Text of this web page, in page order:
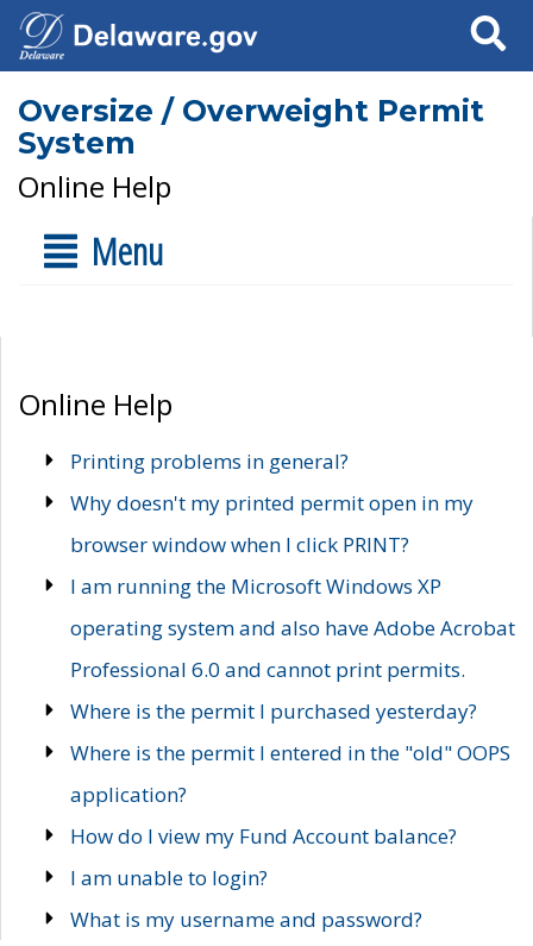
Search
Oversize / Overweight Permit
System
Online Help
Menu
Online Help
Printing problems in general?
Why doesn't my printed permit open in my
browser window when I click PRINT?
I am running the Microsoft Windows XP
operating system and also have Adobe Acrobat
Professional 6.0 and cannot print permits.
Where is the permit I purchased yesterday?
Where is the permit I entered in the "old" OOPS
application?
How do I view my Fund Account balance?
I am unable to login?
What is my username and password?